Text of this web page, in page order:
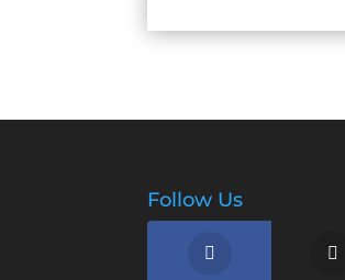
Follow Us